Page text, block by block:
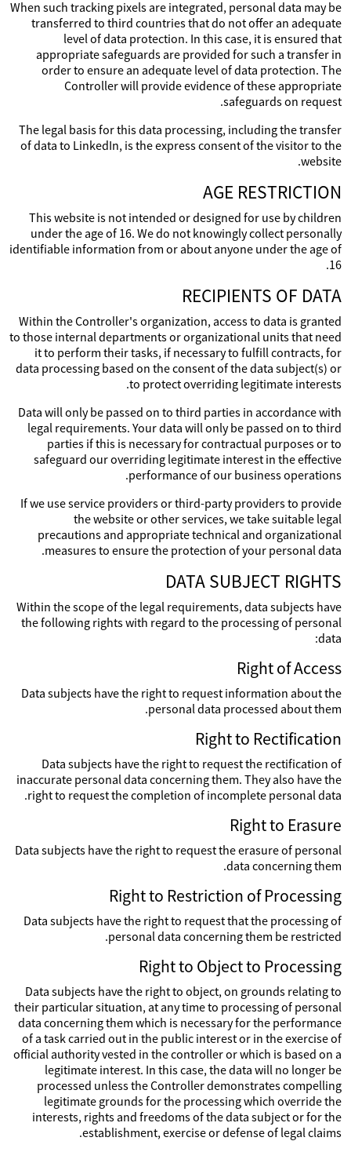
When such tracking pixels are integrated, personal data may be
transferred to third countries that do not offer an adequate
level of data protection. In this case, it is ensured that
appropriate safeguards are provided for such a transfer in
order to ensure an adequate level of data protection. The
Controller will provide evidence of these appropriate
safeguards on request.
The legal basis for this data processing, including the transfer
of data to LinkedIn, is the express consent of the visitor to the
website.
AGE RESTRICTION
This website is not intended or designed for use by children
under the age of 16. We do not knowingly collect personally
identifiable information from or about anyone under the age of
16.
RECIPIENTS OF DATA
Within the Controller's organization, access to data is granted
to those internal departments or organizational units that need
it to perform their tasks, if necessary to fulfill contracts, for
data processing based on the consent of the data subject(s) or
to protect overriding legitimate interests.
Data will only be passed on to third parties in accordance with
legal requirements. Your data will only be passed on to third
parties if this is necessary for contractual purposes or to
safeguard our overriding legitimate interest in the effective
performance of our business operations.
If we use service providers or third-party providers to provide
the website or other services, we take suitable legal
precautions and appropriate technical and organizational
measures to ensure the protection of your personal data.
DATA SUBJECT RIGHTS
Within the scope of the legal requirements, data subjects have
the following rights with regard to the processing of personal
data:
Right of Access
Data subjects have the right to request information about the
personal data processed about them.
Right to Rectification
Data subjects have the right to request the rectification of
inaccurate personal data concerning them. They also have the
right to request the completion of incomplete personal data.
Right to Erasure
Data subjects have the right to request the erasure of personal
data concerning them.
Right to Restriction of Processing
Data subjects have the right to request that the processing of
personal data concerning them be restricted.
Right to Object to Processing
Data subjects have the right to object, on grounds relating to
their particular situation, at any time to processing of personal
data concerning them which is necessary for the performance
of a task carried out in the public interest or in the exercise of
official authority vested in the controller or which is based on a
legitimate interest. In this case, the data will no longer be
processed unless the Controller demonstrates compelling
legitimate grounds for the processing which override the
interests, rights and freedoms of the data subject or for the
establishment, exercise or defense of legal claims.